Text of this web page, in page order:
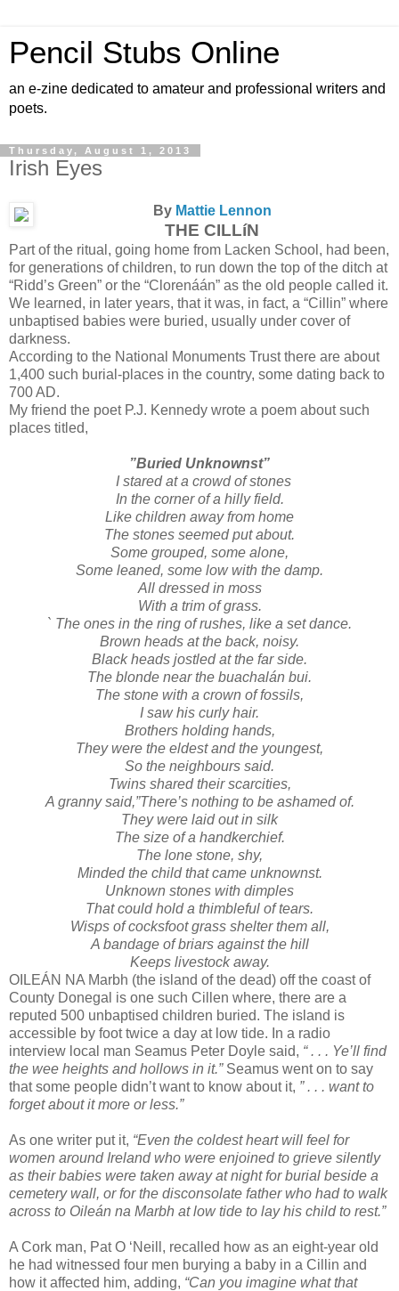
Pencil Stubs Online
an e-zine dedicated to amateur and professional writers and
poets.
Thursday, August 1, 2013
Irish Eyes
By Mattie Lennon
THE CILLíN
Part of the ritual, going home from Lacken School, had been,
for generations of children, to run down the top of the ditch at
“Ridd’s Green” or the “Clorenáán” as the old people called it.
We learned, in later years, that it was, in fact, a “Cillin” where
unbaptised babies were buried, usually under cover of
darkness.
According to the National Monuments Trust there are about
1,400 such burial-places in the country, some dating back to
700 AD.
My friend the poet P.J. Kennedy wrote a poem about such
places titled,
”Buried Unknownst”
I stared at a crowd of stones
In the corner of a hilly field.
Like children away from home
The stones seemed put about.
Some grouped, some alone,
Some leaned, some low with the damp.
All dressed in moss
With a trim of grass.
` The ones in the ring of rushes, like a set dance.
Brown heads at the back, noisy.
Black heads jostled at the far side.
The blonde near the buachalán bui.
The stone with a crown of fossils,
I saw his curly hair.
Brothers holding hands,
They were the eldest and the youngest,
So the neighbours said.
Twins shared their scarcities,
A granny said,”There’s nothing to be ashamed of.
They were laid out in silk
The size of a handkerchief.
The lone stone, shy,
Minded the child that came unknownst.
Unknown stones with dimples
That could hold a thimbleful of tears.
Wisps of cocksfoot grass shelter them all,
A bandage of briars against the hill
Keeps livestock away.
OILEÁN NA Marbh (the island of the dead) off the coast of
County Donegal is one such Cillen where, there are a
reputed 500 unbaptised children buried. The island is
accessible by foot twice a day at low tide. In a radio
interview local man Seamus Peter Doyle said, “ . . . Ye’ll find
the wee heights and hollows in it.”Seamus went on to say
that some people didn’t want to know about it, ” . . . want to
forget about it more or less.”
As one writer put it, “Even the coldest heart will feel for
women around Ireland who were enjoined to grieve silently
as their babies were taken away at night for burial beside a
cemetery wall, or for the disconsolate father who had to walk
across to Oileán na Marbh at low tide to lay his child to rest.”
A Cork man, Pat O ‘Neill, recalled how as an eight-year old
he had witnessed four men burying a baby in a Cillin and
how it affected him, adding, “Can you imagine what that